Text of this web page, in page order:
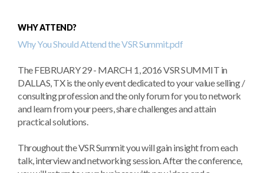
WHY ATTEND?
Why You Should Attend the VSR Summit.pdf
The FEBRUARY 29 - MARCH 1, 2016 VSR SUMMIT in
DALLAS, TX is the only event dedicated to your value selling /
consulting profession and the only forum for you to network
and learn from your peers, share challenges and attain
practical solutions.
Throughout the VSR Summit you will gain insight from each
talk, interview and networking session. After the conference,